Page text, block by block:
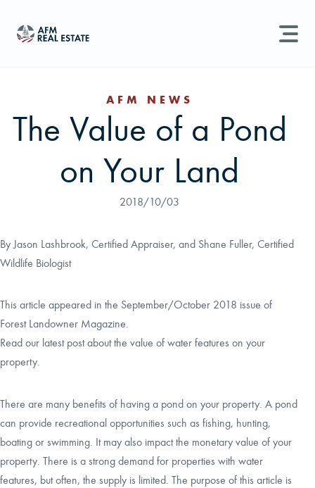
Land For Sale
Schedule a Consultation
Find Land
LAND BLOG
LOGIN/REGISTER
Try searching for:
AFM NEWS
The Value of a Pond
on Your Land
2018/10/03
By Jason Lashbrook, Certified Appraiser, and Shane Fuller, Certified
Wildlife Biologist
This article appeared in the September/October 2018 issue of
Forest Landowner Magazine.
Read our latest post about the value of water features on your
property.
There are many benefits of having a pond on your property. A pond
can provide recreational opportunities such as fishing, hunting,
boating or swimming. It may also impact the monetary value of your
property. There is a strong demand for properties with water
features, but often, the supply is limited. The purpose of this article is